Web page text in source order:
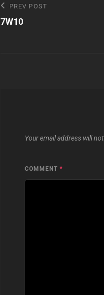
Post
navigation
Previous
Post
PREV POST
7W10
Your email address will
COMMENT *